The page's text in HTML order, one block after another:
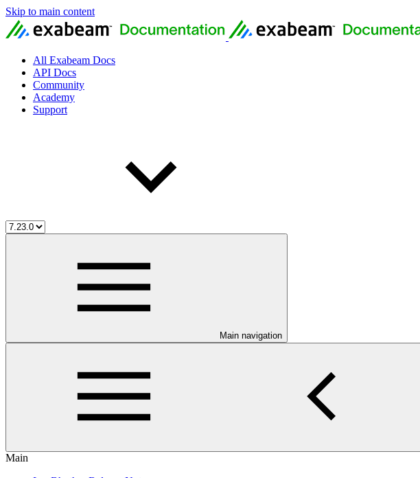
Skip to main content
All Exabeam Docs
API Docs
Community
Academy
Support
Main navigation
Main